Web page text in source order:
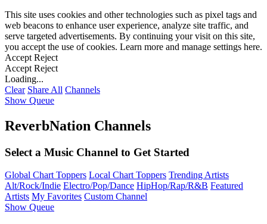
This site uses cookies and other technologies such as pixel tags and
web beacons to enhance user experience, analyze site traffic, and
serve targeted advertisements. By continuing your visit on this site,
you accept the use of cookies. Learn more and manage settings here.
Accept Reject
Accept Reject
Loading...
Clear Share All Channels
Show Queue
ReverbNation Channels
Select a Music Channel to Get Started
Global Chart Toppers Local Chart Toppers Trending Artists
Alt/Rock/Indie Electro/Pop/Dance HipHop/Rap/R&B Featured
Artists My Favorites Custom Channel
Show Queue